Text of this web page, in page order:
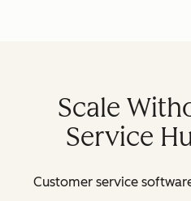
Scale
Service
Customer service